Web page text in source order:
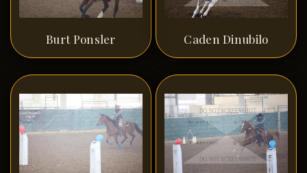
Burt Ponsler Caden Dinubilo